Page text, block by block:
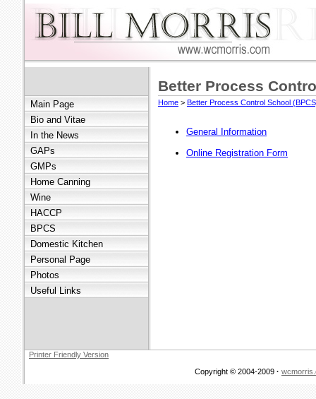
Main Page
Bio and Vitae
In the News
GAPs
GMPs
Home Canning
Wine
HACCP
BPCS
Domestic Kitchen
Personal Page
Photos
Useful Links
Better Process
Home > Better Process Control School
General Information
Online Registration Form
Printer Friendly Version
Copyright © 2004-2009 ·